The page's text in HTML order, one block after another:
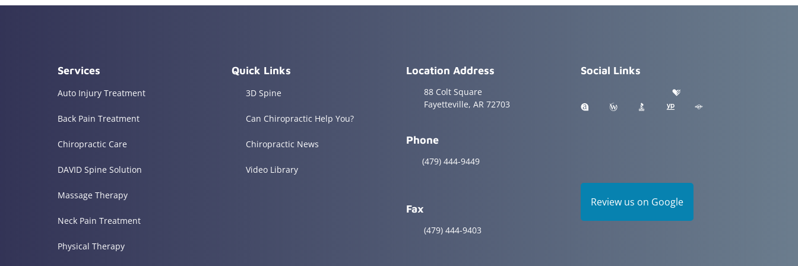
Services
Auto Injury Treatment
Back Pain Treatment
Chiropractic Care
DAVID Spine Solution
Massage Therapy
Neck Pain Treatment
Physical Therapy
Quick Links
3D Spine
Can Chiropractic Help You?
Chiropractic News
Video Library
Location Address
88 Colt Square
Fayetteville, AR 72703
Phone
(479) 444-9449
Fax
(479) 444-9403
Social Links
Review us on Google